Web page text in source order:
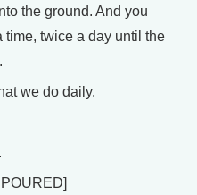
the ground. And you
time, twice a day until the
we do daily.